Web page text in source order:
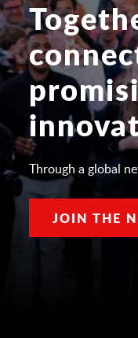
Through a global
JOIN THE